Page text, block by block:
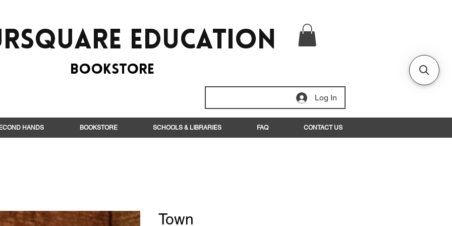
EduCation
BooksTORE
Log In
HANDS BOOKSTORE SCHOOLS & LIBRARIES FAQ CONTACT US
Town